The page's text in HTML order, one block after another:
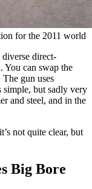
for the 2011 world
direct-
You can swap the
gun uses
simple, but sadly very
and steel, and in the
not quite clear, but
Big Bore